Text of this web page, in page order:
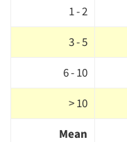
1 - 2
3 - 5
6 - 10
> 10
Mean